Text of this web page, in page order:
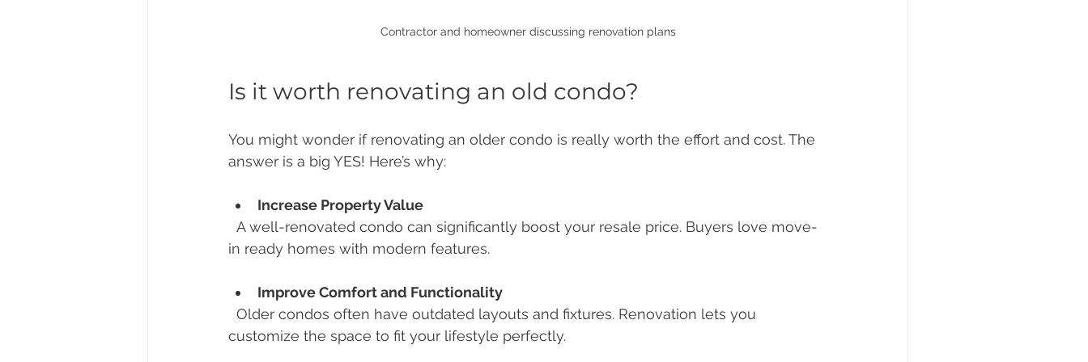
Contractor and homeowner discussing renovation plans
Is it worth renovating an old condo?
You might wonder if renovating an older condo is really worth the effort and cost. The
answer is a big YES! Here’s why:
Increase Property Value
in ready homes with modern features.
Improve Comfort and Functionality
customize the space to fit your lifestyle perfectly.